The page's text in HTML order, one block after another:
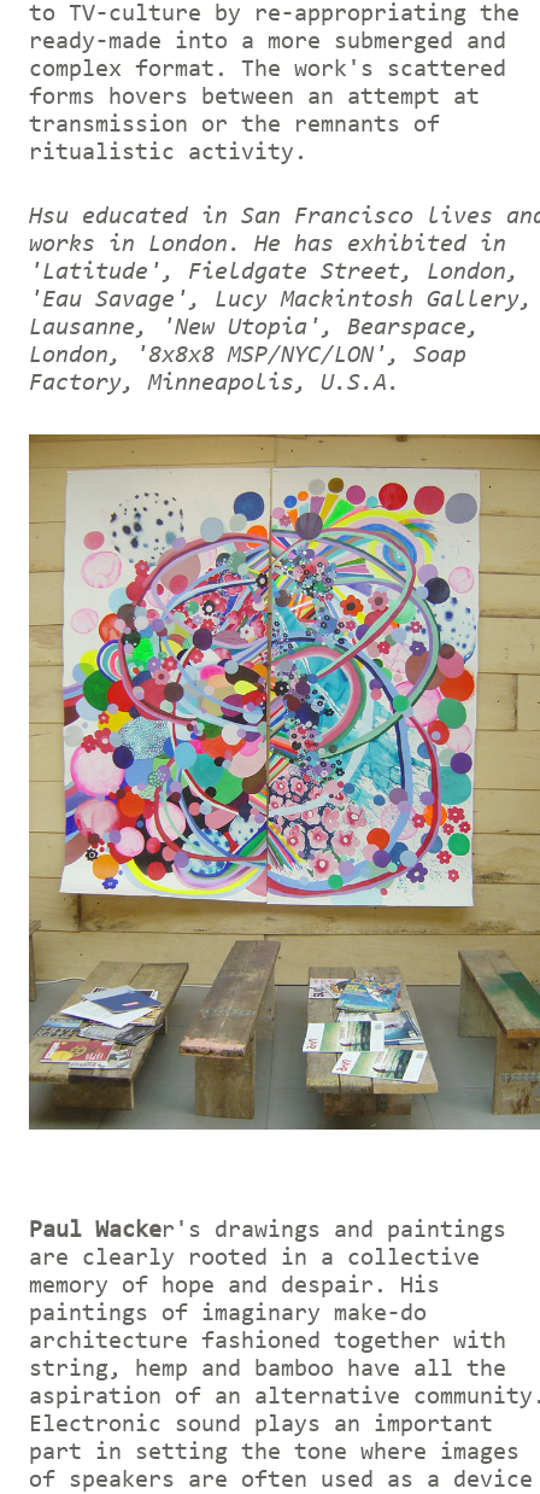
to TV-culture by re-appropriating the
ready-made into a more submerged and
complex format. The work's scattered
forms hovers between an attempt at
transmission or the remnants of
ritualistic activity.
Hsu educated in San Francisco lives
works in London. He has exhibited in
'Latitude', Fieldgate Street, London,
'Eau Savage', Lucy Mackintosh Gallery,
Lausanne, 'New Utopia', Bearspace,
London, '8x8x8 MSP/NYC/LON', Soap
Factory, Minneapolis, U.S.A.
Paul Wacker's drawings and paintings
are clearly rooted in a collective
memory of hope and despair. His
paintings of imaginary make-do
architecture fashioned together with
string, hemp and bamboo have all the
aspiration of an alternative
Electronic sound plays an important
part in setting the tone where images
of speakers are often used as a device